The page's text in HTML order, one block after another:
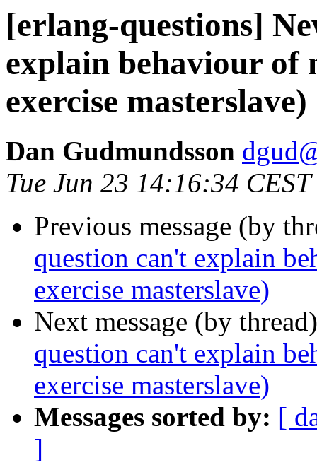
[erlang-questions]
explain behaviour
exercise masterslave)
Dan Gudmundsson
Tue Jun 23 14:16:34
Previous message (by
question can't explain
exercise masterslave)
Next message (by
question can't explain
exercise masterslave)
Messages sorted by: [
]